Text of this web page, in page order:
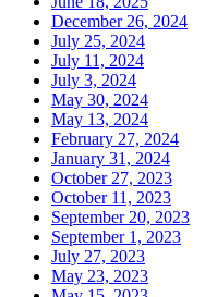
December 26, 2024
July 25, 2024
July 11, 2024
July 3, 2024
May 30, 2024
May 13, 2024
February 27, 2024
January 31, 2024
October 27, 2023
October 11, 2023
September 20, 2023
September 1, 2023
July 27, 2023
May 23, 2023